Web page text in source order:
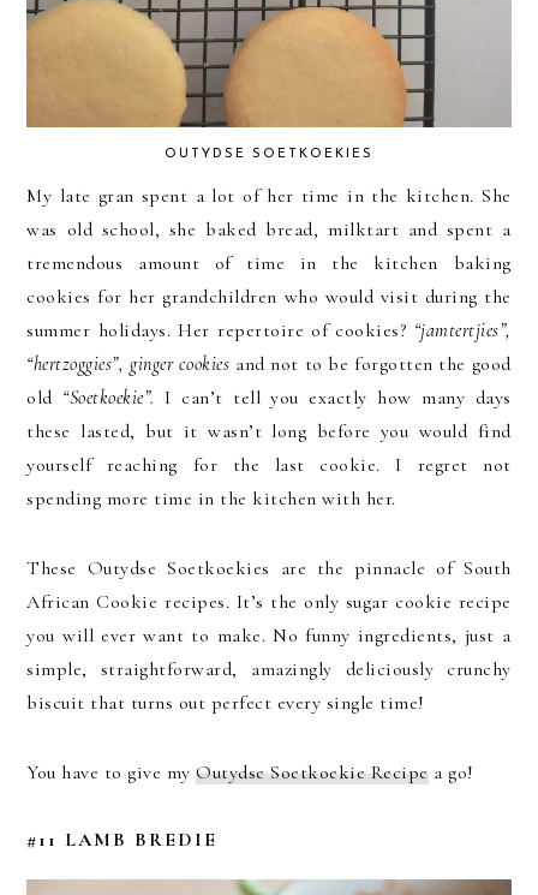
OUTYDSE SOETKOEKIES
My late gran spent a lot of her time in the kitchen. She
was old school, she baked bread, milktart and spent a
tremendous amount of time in the kitchen baking
cookies for her grandchildren who would visit during the
summer holidays. Her repertoire of cookies? “jamtertjies”,
“hertzoggies”, ginger cookies and not to be forgotten the good
old “Soetkoekie”. I can’t tell you exactly how many days
these lasted, but it wasn’t long before you would find
yourself reaching for the last cookie. I regret not
spending more time in the kitchen with her.
These Outydse Soetkoekies are the pinnacle of South
African Cookie recipes. It’s the only sugar cookie recipe
you will ever want to make. No funny ingredients, just a
simple, straightforward, amazingly deliciously crunchy
biscuit that turns out perfect every single time!
You have to give myOutydse Soetkoekie Recipea go!
#11 LAMB BREDIE